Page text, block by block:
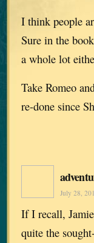
I think people
Sure in the
a whole lot
Take Romeo
re-done since
July 28,
If I recall,
quite the